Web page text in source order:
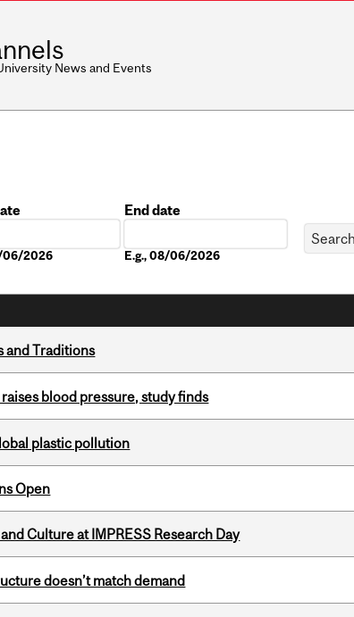
News and Events
06/2026
End date
E.g., 08/06/2026
and Traditions
blood pressure, study finds
plastic pollution
Open
Culture at IMPRESS Research Day
doesn’t match demand